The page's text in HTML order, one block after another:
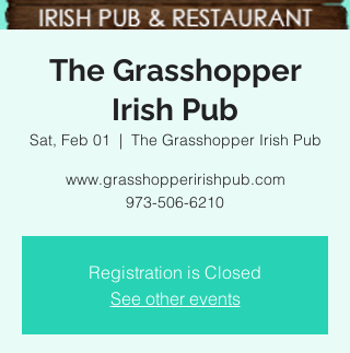
The Grasshopper
Irish Pub
Sat, Feb 01
  |
The Grasshopper Irish Pub
www.grasshopperirishpub.com
973-506-6210
Registration is Closed
See other events